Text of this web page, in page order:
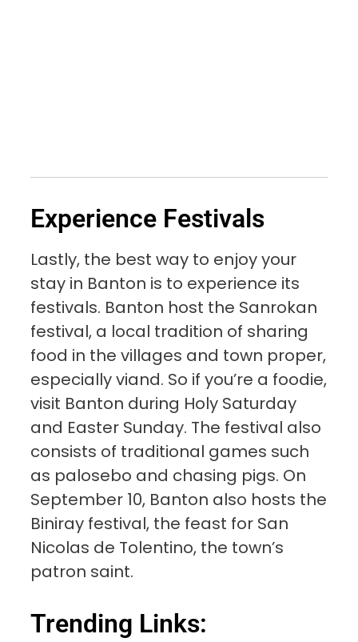
Experience Festivals
Lastly, the best way to enjoy your
stay in Banton is to experience its
festivals. Banton host the Sanrokan
festival, a local tradition of sharing
food in the villages and town proper,
especially viand. So if you’re a foodie,
visit Banton during Holy Saturday
and Easter Sunday. The festival also
consists of traditional games such
as palosebo and chasing pigs. On
September 10, Banton also hosts the
Biniray festival, the feast for San
Nicolas de Tolentino, the town’s
patron saint.
Trending Links: